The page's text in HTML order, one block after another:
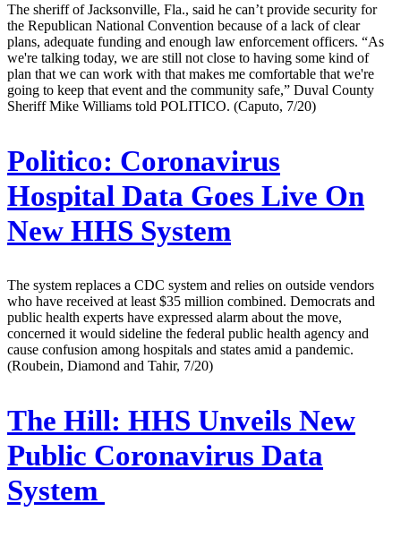
The sheriff of Jacksonville, Fla., said he can’t provide security for
the Republican National Convention because of a lack of clear
plans, adequate funding and enough law enforcement officers. “As
we're talking today, we are still not close to having some kind of
plan that we can work with that makes me comfortable that we're
going to keep that event and the community safe,” Duval County
Sheriff Mike Williams told POLITICO. (Caputo, 7/20)
Politico: Coronavirus
Hospital Data Goes Live On
New HHS System
The system replaces a CDC system and relies on outside vendors
who have received at least $35 million combined. Democrats and
public health experts have expressed alarm about the move,
concerned it would sideline the federal public health agency and
cause confusion among hospitals and states amid a pandemic.
(Roubein, Diamond and Tahir, 7/20)
The Hill: HHS Unveils New
Public Coronavirus Data
System